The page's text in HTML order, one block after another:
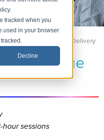
tracked when you
used in your browser
Decline
Project and Value Delivery
and Value
hour sessions